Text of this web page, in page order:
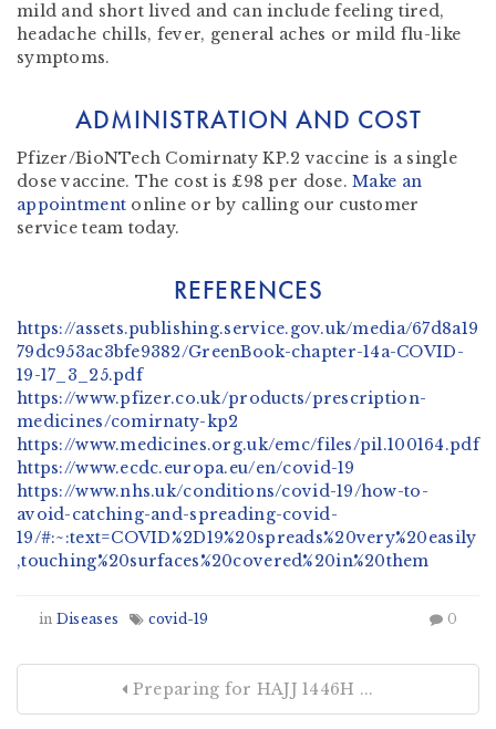
mild and short lived and can include feeling tired,
headache chills, fever, general aches or mild flu-like
symptoms.
ADMINISTRATION AND COST
Pfizer/BioNTech Comirnaty KP.2 vaccine is a single
dose vaccine. The cost is £98 per dose.Make an
appointment online or by calling our customer
service team today.
REFERENCES
https://assets.publishing.service.gov.uk/media/67d8a19
79dc953ac3bfe9382/GreenBook-chapter-14a-COVID-
19-17_3_25.pdf
https://www.pfizer.co.uk/products/prescription-
medicines/comirnaty-kp2
https://www.medicines.org.uk/emc/files/pil.100164.pdf
https://www.ecdc.europa.eu/en/covid-19
https://www.nhs.uk/conditions/covid-19/how-to-
avoid-catching-and-spreading-covid-
19/#:~:text=COVID%2D19%20spreads%20very%20easily
,touching%20surfaces%20covered%20in%20them
in Diseases covid-19 0
Preparing for HAJJ 1446H ...